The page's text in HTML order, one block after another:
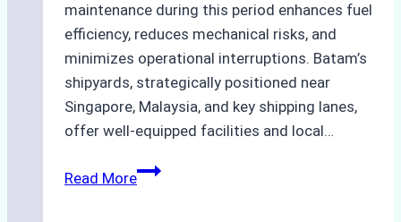
maintenance during this period enhances fuel
efficiency, reduces mechanical risks, and
minimizes operational interruptions. Batam’s
shipyards, strategically positioned near
Singapore, Malaysia, and key shipping lanes,
offer well-equipped facilities and local…
Read MoreThe